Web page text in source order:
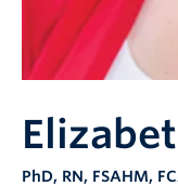
PhD, RN, FSAHM,